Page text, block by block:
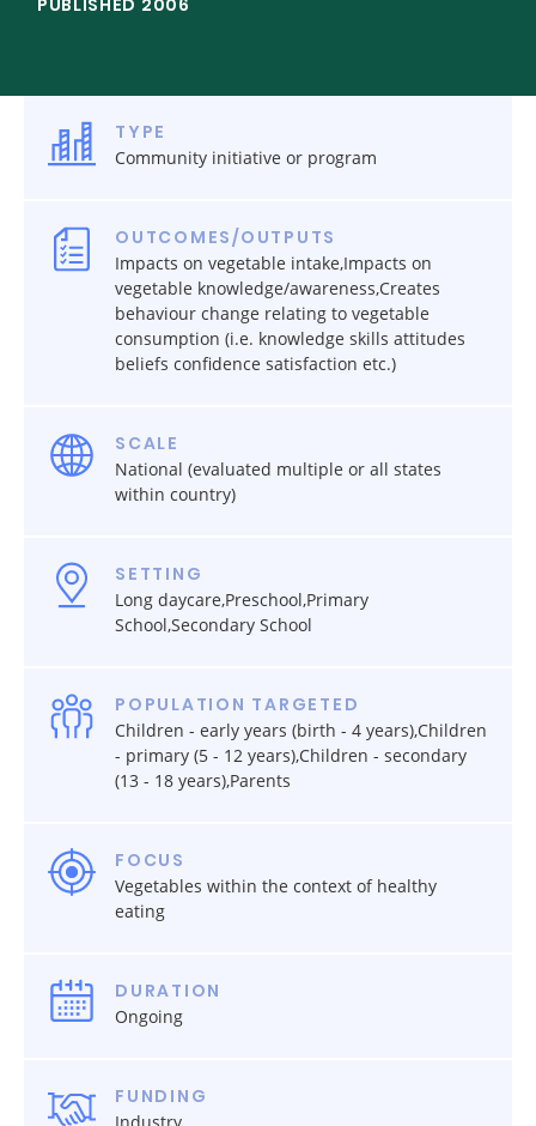
PUBLISHED 2006
TYPE
Community initiative or program
OUTCOMES/OUTPUTS
Impacts on vegetable intake,Impacts on
vegetable knowledge/awareness,Creates
behaviour change relating to vegetable
consumption (i.e. knowledge skills attitudes
beliefs confidence satisfaction etc.)
SCALE
National (evaluated multiple or all states
within country)
SETTING
Long daycare,Preschool,Primary
School,Secondary School
POPULATION TARGETED
Children - early years (birth - 4 years),Children
- primary (5 - 12 years),Children - secondary
(13 - 18 years),Parents
FOCUS
Vegetables within the context of healthy
eating
DURATION
Ongoing
FUNDING